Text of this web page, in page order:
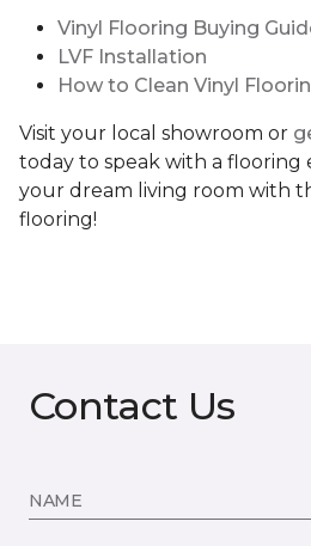
Vinyl Flooring Buying
LVF Installation
How to Clean Vinyl
Visit your local showroom or
today to speak with a flooring
your dream living room with
flooring!
Contact Us
NAME